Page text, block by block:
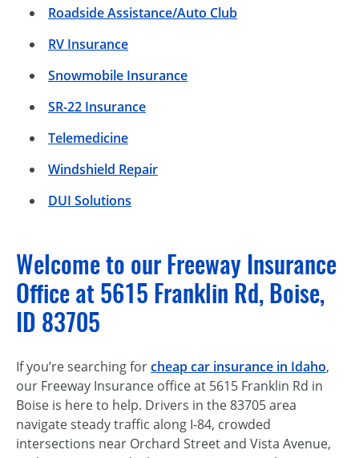
Roadside Assistance/Auto Club
RV Insurance
Snowmobile Insurance
SR-22 Insurance
Telemedicine
Windshield Repair
DUI Solutions
Welcome to our Freeway Insurance
Office at 5615 Franklin Rd, Boise,
ID 83705
If you’re searching forcheap car insurance in Idaho,
our Freeway Insurance office at 5615 Franklin Rd in
Boise is here to help. Drivers in the 83705 area
navigate steady traffic along I-84, crowded
intersections near Orchard Street and Vista Avenue,